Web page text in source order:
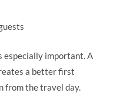
especially important. A
a better first
from the travel day.